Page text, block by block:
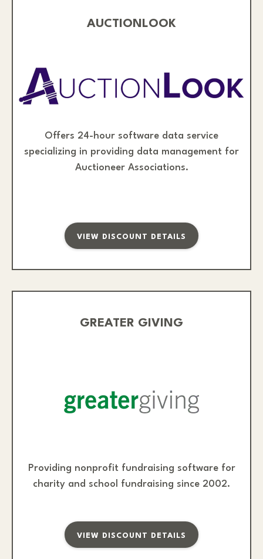
AUCTIONLOOK
Offers 24-hour software data service
specializing in providing data management for
Auctioneer Associations.
VIEW DISCOUNT DETAILS
GREATER GIVING
Providing nonprofit fundraising software for
charity and school fundraising since 2002.
VIEW DISCOUNT DETAILS